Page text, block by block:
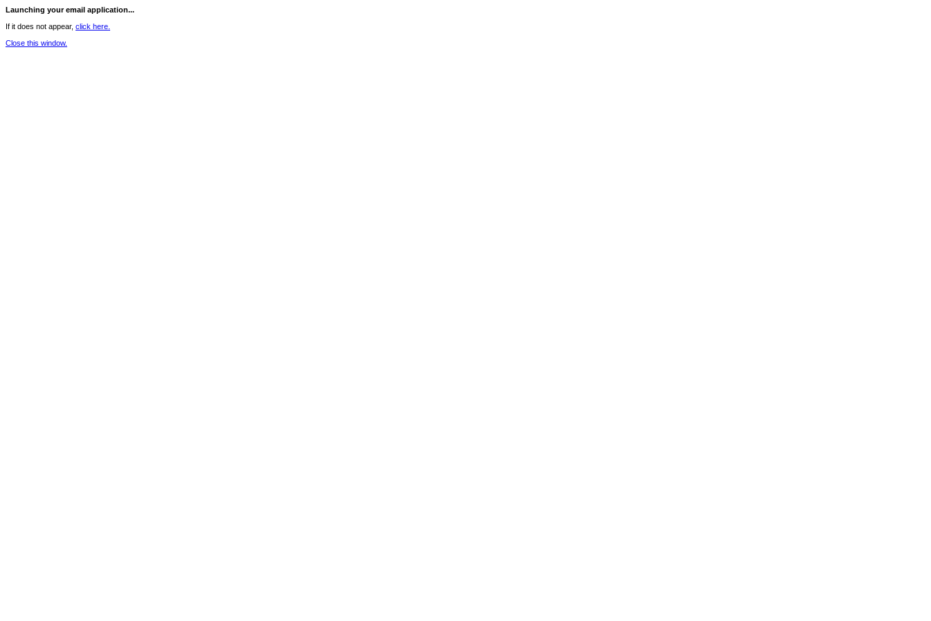
Launching your email application...
If it does not appear, click here.
Close this window.